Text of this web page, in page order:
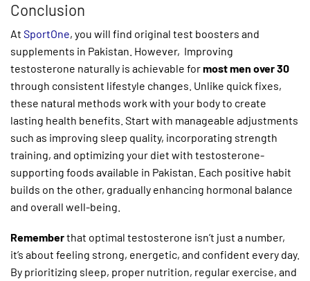
Conclusion
At SportOne, you will find original test boosters and
supplements in Pakistan. However, Improving
testosterone naturally is achievable formost men over 30
through consistent lifestyle changes. Unlike quick fixes,
these natural methods work with your body to create
lasting health benefits. Start with manageable adjustments
such as improving sleep quality, incorporating strength
training, and optimizing your diet with testosterone-
supporting foods available in Pakistan. Each positive habit
builds on the other, gradually enhancing hormonal balance
and overall well-being.
Rememberthat optimal testosterone isn’t just a number,
it’s about feeling strong, energetic, and confident every day.
By prioritizing sleep, proper nutrition, regular exercise, and